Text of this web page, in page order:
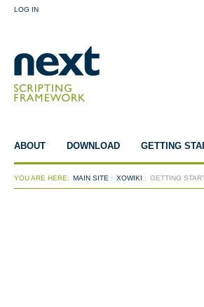
LOG IN
YOU ARE HERE: MAIN SITE : XOWIKI : GETTING
ABOUT DOWNLOAD GETTING